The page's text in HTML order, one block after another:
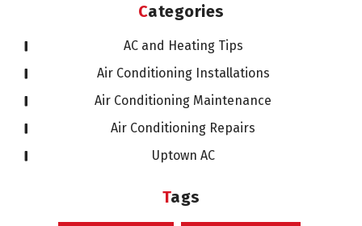
Categories
AC and Heating Tips
Air Conditioning Installations
Air Conditioning Maintenance
Air Conditioning Repairs
Uptown AC
Tags